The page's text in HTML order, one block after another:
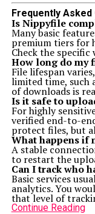
Frequently Asked
Is Nippyfile
Many basic
premium tiers for
Check the
How long do my
File lifespan
limited time, such
of downloads is
Is it safe to
For highly
verified end-to-
protect files, but
What happens if
A stable
to restart the
Can I track who
Basic services
analytics. You
that level of
Continue Reading